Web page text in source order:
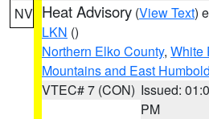
NV Heat Advisory (View Text)
LKN ()
Northern Elko County, White
Mountains and East
VTEC# 7 (CON) Issued:
PM